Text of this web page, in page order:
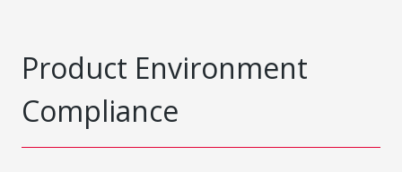
Product Environment
Compliance